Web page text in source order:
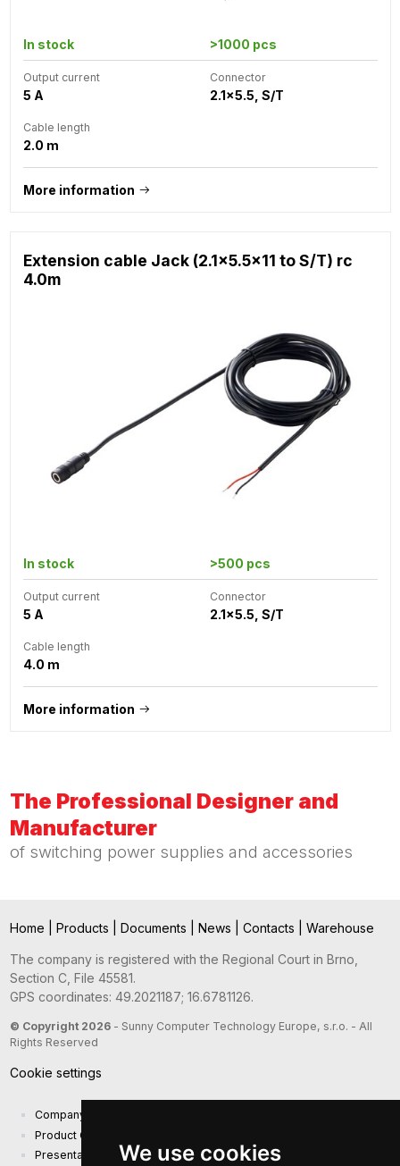
We use cookies
In stock >1000 pcs
Output current
5 A
Connector
2.1x5.5, S/T
Cable length
2.0 m
More information
Extension cable Jack (2.1x5.5x11 to S/T) rc
4.0m
In stock >500 pcs
Output current
5 A
Connector
2.1x5.5, S/T
Cable length
4.0 m
More information
The Professional Designer and
Manufacturer
of switching power supplies and accessories
Home Products Documents News Contacts Warehouse
The company is registered with the Regional Court in Brno,
Section C, File 45581.
GPS coordinates: 49.2021187; 16.6781126.
© Copyright 2026- Sunny Computer Technology Europe, s.r.o. - All
Rights Reserved
Cookie settings
Company presentation
Product Catalog
Presentation catalog